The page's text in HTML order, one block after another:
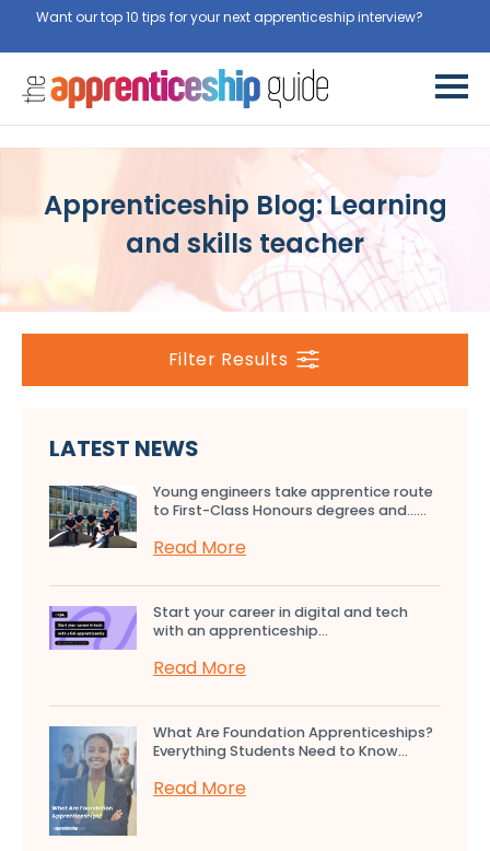
Want our top 10 tips for your next apprenticeship interview?
Apprenticeship Blog: Learning
and skills teacher
Filter Results
LATEST NEWS
Young engineers take apprentice route
to First-Class Honours degrees and…...
Read More
Start your career in digital and tech
with an apprenticeship...
Read More
What Are Foundation Apprenticeships?
Everything Students Need to Know...
Read More